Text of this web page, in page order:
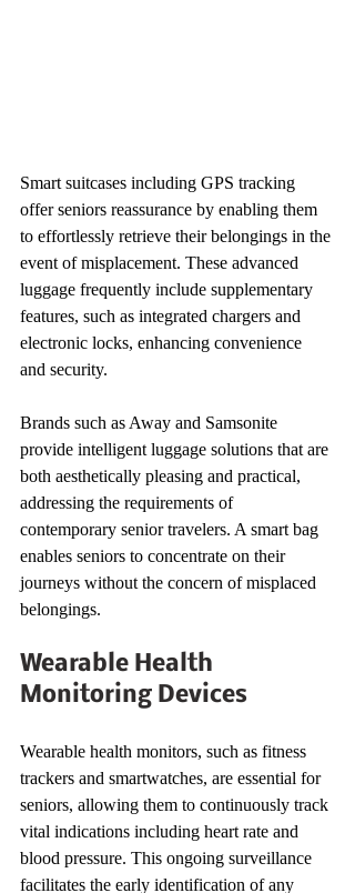
Smart suitcases including GPS tracking
offer seniors reassurance by enabling them
to effortlessly retrieve their belongings in the
event of misplacement. These advanced
luggage frequently include supplementary
features, such as integrated chargers and
electronic locks, enhancing convenience
and security.
Brands such as Away and Samsonite
provide intelligent luggage solutions that are
both aesthetically pleasing and practical,
addressing the requirements of
contemporary senior travelers. A smart bag
enables seniors to concentrate on their
journeys without the concern of misplaced
belongings.
Wearable Health
Monitoring Devices
Wearable health monitors, such as fitness
trackers and smartwatches, are essential for
seniors, allowing them to continuously track
vital indications including heart rate and
blood pressure. This ongoing surveillance
facilitates the early identification of any